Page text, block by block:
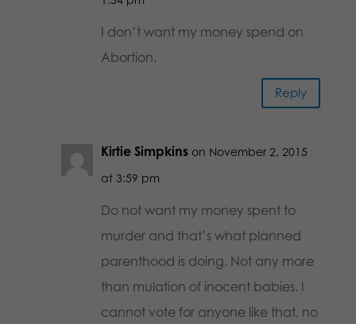
I don’t want my money spend on
Abortion.
Reply
Kirtie Simpkins on November 2, 2015
at 3:59 pm
Do not want my money spent to
murder and that’s what planned
parenthood is doing. Not any more
than mulation of inocent babies. I
cannot vote for anyone like that, no